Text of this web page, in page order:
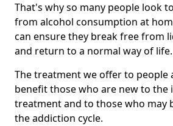
That's why so many people look
from alcohol consumption at
can ensure they break free from
and return to a normal way of life.
The treatment we offer to people
benefit those who are new to the
treatment and to those who may
the addiction cycle.